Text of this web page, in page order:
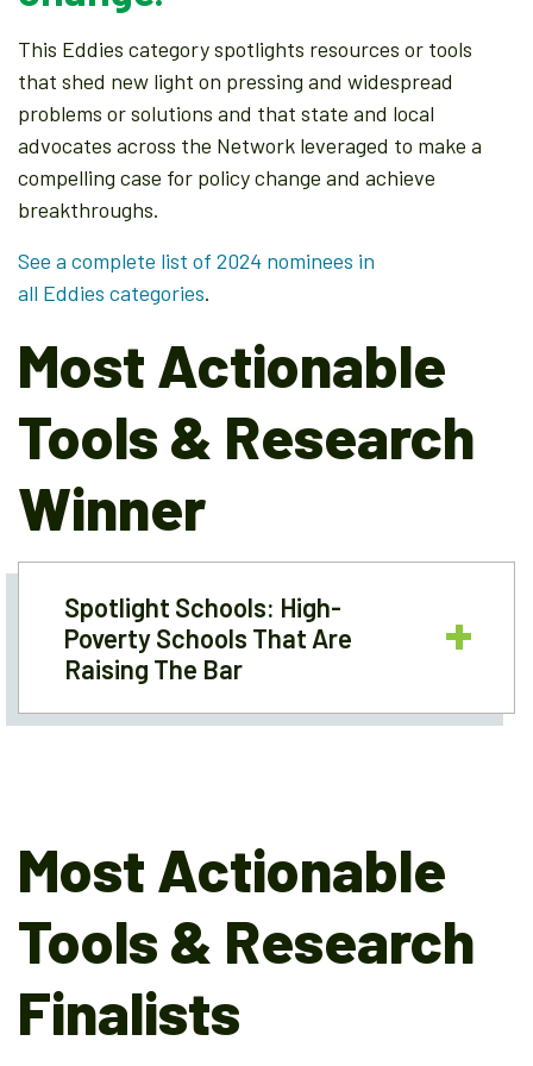
This Eddies category spotlights resources or tools
that shed new light on pressing and widespread
problems or solutions and that state and local
advocates across the Network leveraged to make a
compelling case for policy change and achieve
breakthroughs.
See a complete list of 2024 nominees in
all Eddies categories.
Most Actionable
Tools & Research
Winner
Spotlight Schools: High-
Poverty Schools That Are
Raising The Bar
Most Actionable
Tools & Research
Finalists